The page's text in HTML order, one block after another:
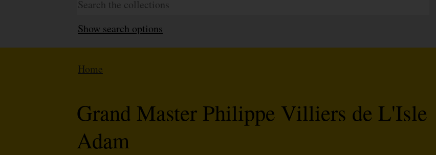
Show search options
Home
Grand Master Philippe Villiers de L'Isle
Adam